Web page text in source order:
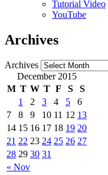
Tutorial Video
YouTube
Archives
Archives
December 2015
M T W T F S S
« Nov
1 2 3 4 5
6
7
8 9 10 11 12 13
14 15 16 17 18 19 20
21 22 23 24 25 26 27
28 29 30 31